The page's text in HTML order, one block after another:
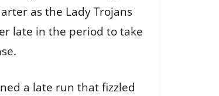
as the Lady Trojans
late in the period to take
a late run that fizzled